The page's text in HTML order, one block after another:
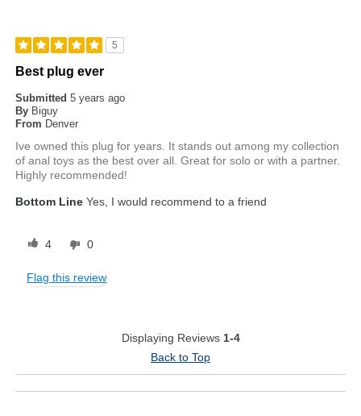
5
Best plug ever
Submitted5 years ago
By Biguy
From Denver
Ive owned this plug for years. It stands out among my collection
of anal toys as the best over all. Great for solo or with a partner.
Highly recommended!
Bottom Line Yes, I would recommend to a friend
4 0
Flag this review
Displaying Reviews 1-4
Back to Top